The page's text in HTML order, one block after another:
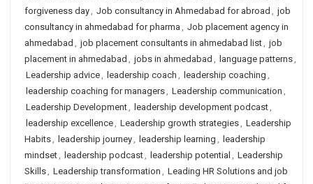
forgiveness day, Job consultancy in Ahmedabad for abroad , job
consultancy in ahmedabad for pharma , Job placement agency in
ahmedabad , job placement consultants in ahmedabad list, job
placement in ahmedabad , jobs in ahmedabad , language patterns,
Leadership advice, leadership coach , leadership coaching ,
leadership coaching for managers, Leadership communication ,
Leadership Development, leadership development podcast,
leadership excellence, Leadership growth strategies, Leadership
Habits, leadership journey, leadership learning , leadership
mindset, leadership podcast, leadership potential , Leadership
Skills, Leadership transformation , Leading HR Solutions and job